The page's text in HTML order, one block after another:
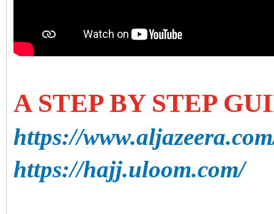
A STEP BY STEP
https://
https://hajj.uloom.com/